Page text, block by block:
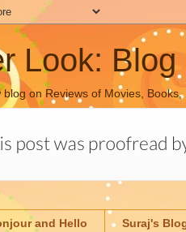
Look:
on Reviews of Movies,
and Hello Suraj's